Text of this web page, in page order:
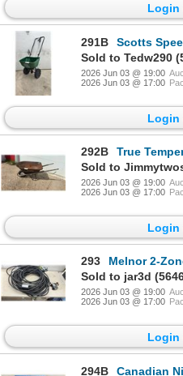
Login
291B
Scotts
2026 Jun 03 @ 19:00
2026 Jun 03 @ 17:00
Login
292B
True Temper Single-
2026 Jun 03 @ 19:00
2026 Jun 03 @ 17:00
Login
293
Melnor 2-Zone Digital
2026 Jun 03 @ 19:00
2026 Jun 03 @ 17:00
Login
294B
Canadian Nickels George VI,